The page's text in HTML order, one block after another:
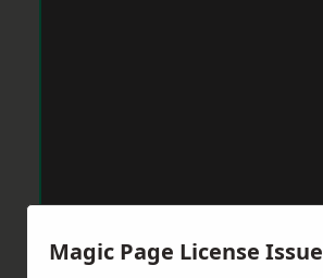
Magic Page License Issue